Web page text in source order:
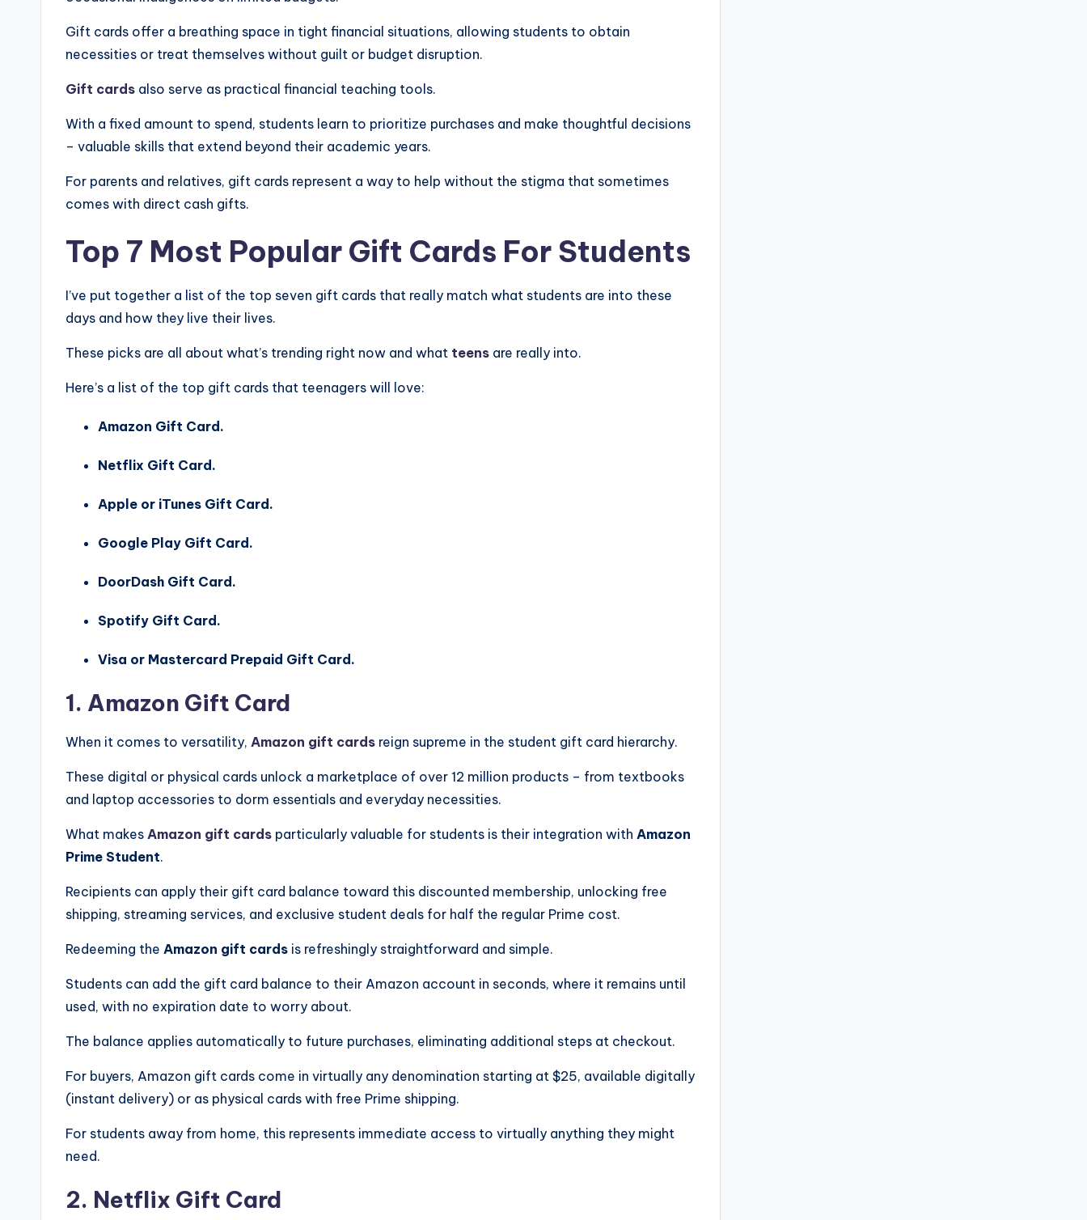
Gift cards offer a breathing space in tight financial situations, allowing students to obtain
necessities or treat themselves without guilt or budget disruption.
Gift cards also serve as practical financial teaching tools.
With a fixed amount to spend, students learn to prioritize purchases and make thoughtful decisions
– valuable skills that extend beyond their academic years.
For parents and relatives, gift cards represent a way to help without the stigma that sometimes
comes with direct cash gifts.
Top 7 Most Popular Gift Cards For Students
I’ve put together a list of the top seven gift cards that really match what students are into these
days and how they live their lives.
These picks are all about what’s trending right now and what teens are really into.
Here’s a list of the top gift cards that teenagers will love:
Amazon Gift Card.
Netflix Gift Card.
Apple or iTunes Gift Card.
Google Play Gift Card.
DoorDash Gift Card.
Spotify Gift Card.
Visa or Mastercard Prepaid Gift Card.
1. Amazon Gift Card
When it comes to versatility, Amazon gift cards reign supreme in the student gift card hierarchy.
These digital or physical cards unlock a marketplace of over 12 million products – from textbooks
and laptop accessories to dorm essentials and everyday necessities.
What makes Amazon gift cards particularly valuable for students is their integration with Amazon
Prime Student.
Recipients can apply their gift card balance toward this discounted membership, unlocking free
shipping, streaming services, and exclusive student deals for half the regular Prime cost.
Redeeming the Amazon gift cards is refreshingly straightforward and simple.
Students can add the gift card balance to their Amazon account in seconds, where it remains until
used, with no expiration date to worry about.
The balance applies automatically to future purchases, eliminating additional steps at checkout.
For buyers, Amazon gift cards come in virtually any denomination starting at $25, available digitally
(instant delivery) or as physical cards with free Prime shipping.
For students away from home, this represents immediate access to virtually anything they might
need.
2. Netflix Gift Card